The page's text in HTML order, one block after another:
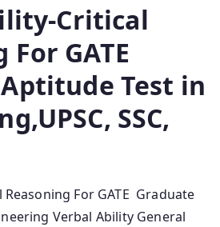
Critical
For GATE
Test in
SSC,
For GATE Graduate
Verbal Ability General